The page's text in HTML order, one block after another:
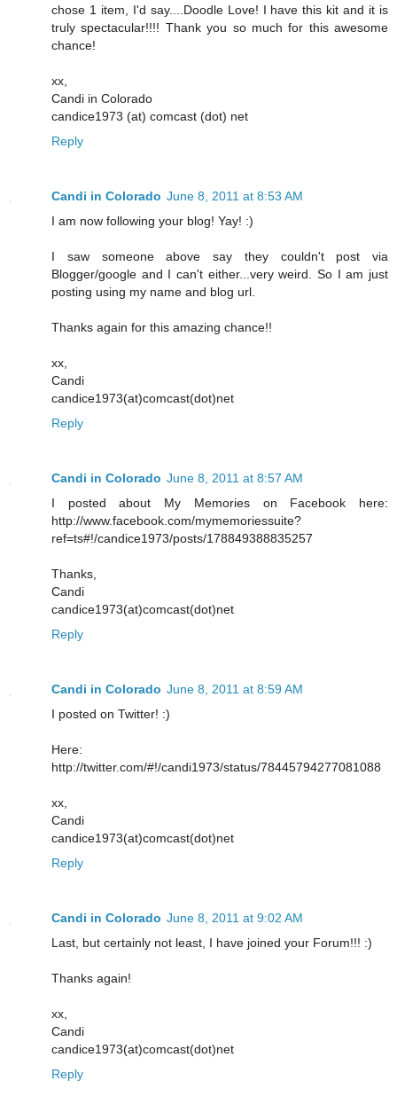
chose 1 item, I'd say....Doodle Love! I have this kit and it is
truly spectacular!!!! Thank you so much for this awesome
chance!
xx,
Candi in Colorado
candice1973 (at) comcast (dot) net
Reply
Candi in Colorado June 8, 2011 at 8:53 AM
I am now following your blog! Yay! :)
I saw someone above say they couldn't post via
Blogger/google and I can't either...very weird. So I am just
posting using my name and blog url.
Thanks again for this amazing chance!!
xx,
Candi
candice1973(at)comcast(dot)net
Reply
Candi in Colorado June 8, 2011 at 8:57 AM
I posted about My Memories on Facebook here:
http://www.facebook.com/mymemoriessuite?
ref=ts#!/candice1973/posts/178849388835257
Thanks,
Candi
candice1973(at)comcast(dot)net
Reply
Candi in Colorado June 8, 2011 at 8:59 AM
I posted on Twitter! :)
Here:
http://twitter.com/#!/candi1973/status/78445794277081088
xx,
Candi
candice1973(at)comcast(dot)net
Reply
Candi in Colorado June 8, 2011 at 9:02 AM
Last, but certainly not least, I have joined your Forum!!! :)
Thanks again!
xx,
Candi
candice1973(at)comcast(dot)net
Reply